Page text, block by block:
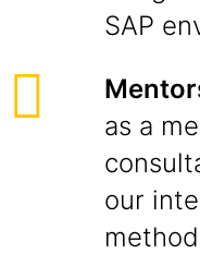
SAP
as a
our